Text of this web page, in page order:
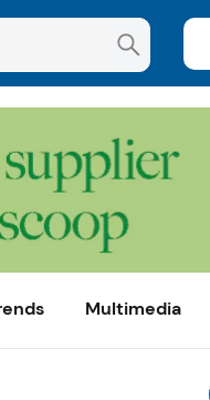
Multimedia